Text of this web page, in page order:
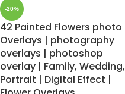
-20%
42 Painted Flowers photo
Overlays | photography
overlays | photoshop
overlay | Family, Wedding,
Portrait | Digital Effect |